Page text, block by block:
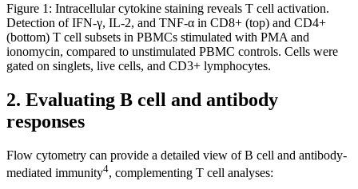
Figure 1: Intracellular cytokine staining reveals T cell activation.
Detection of IFN-γ, IL-2, and TNF-α in CD8+ (top) and CD4+
(bottom) T cell subsets in PBMCs stimulated with PMA and
ionomycin, compared to unstimulated PBMC controls. Cells were
gated on singlets, live cells, and CD3+ lymphocytes.
2. Evaluating B cell and antibody
responses
Flow cytometry can provide a detailed view of B cell and antibody-
mediated immunity4, complementing T cell analyses: